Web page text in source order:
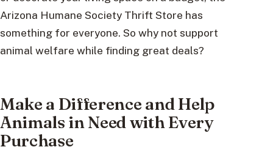
Arizona Humane Society Thrift Store has
something for everyone. So why not support
animal welfare while finding great deals?
Make a Difference and Help
Animals in Need with Every
Purchase